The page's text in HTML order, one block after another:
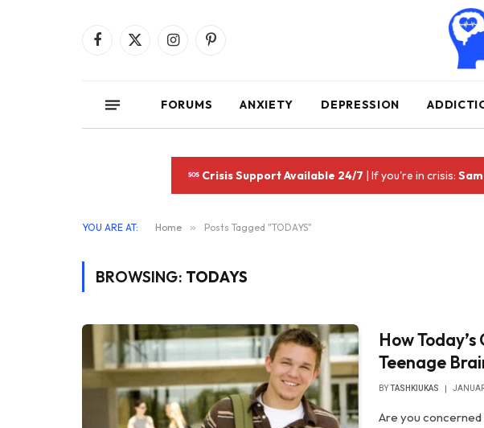
Facebook
X
InstagramPinterest
FORUMS ANXIETY DEPRESSION
Crisis Support Available 24/7 | If you're in crisis:
YOU ARE AT: Home » Posts Tagged "TODAYS"
BROWSING: TODAYS
How
Teenage
BYTASHKIUKAS
Are you concerned